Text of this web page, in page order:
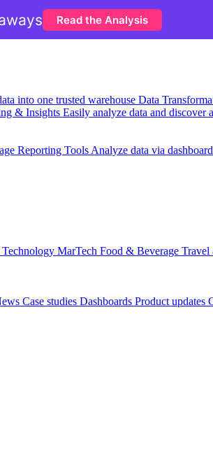
into one trusted warehouse Data
& Insights Easily analyze data and discover
Reporting Tools Analyze data via
MarTech Food & Beverage
Case studies Dashboards Product updates
Read the Analysis